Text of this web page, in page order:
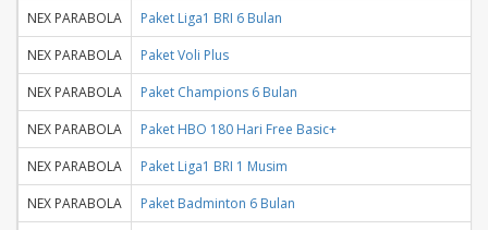
NEX PARABOLA
Paket Liga1 BRI 6 Bulan
NEX PARABOLA
Paket Voli Plus
NEX PARABOLA
Paket Champions 6 Bulan
NEX PARABOLA
Paket HBO 180 Hari Free Basic+
NEX PARABOLA
Paket Liga1 BRI 1 Musim
NEX PARABOLA
Paket Badminton 6 Bulan